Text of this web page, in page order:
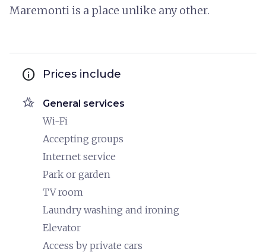
Maremonti is a place unlike any other.
info Prices include
hotel_class General services
Wi-Fi
Accepting groups
Internet service
Park or garden
TV room
Laundry washing and ironing
Elevator
Access by private cars